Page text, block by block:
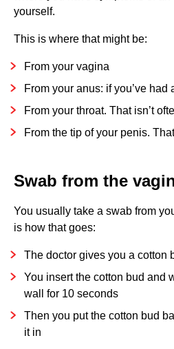
yourself.
This is where that might be:
From your vagina
From your anus: if you’ve had
From your throat. That isn’t
From the tip of your penis.
Swab from the
You usually take a swab from
is how that goes:
The doctor gives you a cotton
You insert the cotton bud and
wall for 10 seconds
Then you put the cotton bud
it in